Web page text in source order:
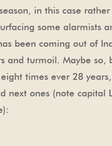
in this case
some alarmists
been coming out of
and turmoil. Maybe
times ever 28
next ones (note